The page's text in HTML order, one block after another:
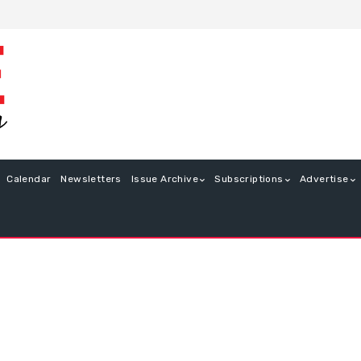
Calendar Newsletters Issue Archive Subscriptions Advertise